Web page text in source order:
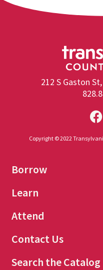
212 S Gaston
Copyright © 2022
Borrow
Learn
Attend
Contact Us
Search the Catalog